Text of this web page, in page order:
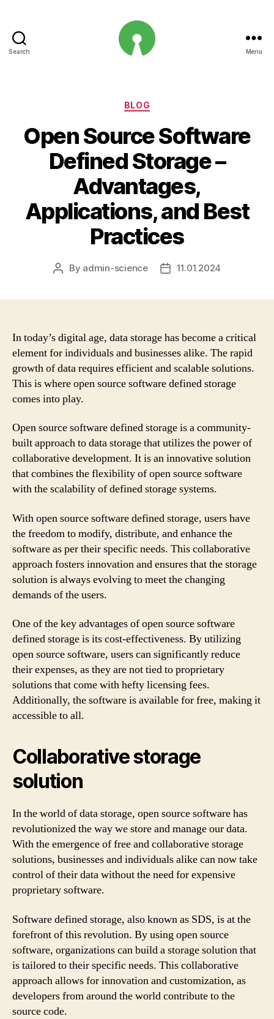
Search Menu
Categories
BLOG
Open Source Software
Defined Storage –
Advantages,
Applications, and Best
Practices
Post
By admin-science
Post11.01.2024
In today’s digital age, data storage has become a critical
element for individuals and businesses alike. The rapid
growth of data requires efficient and scalable solutions.
This is where open source software defined storage
comes into play.
Open source software defined storage is a community-
built approach to data storage that utilizes the power of
collaborative development. It is an innovative solution
that combines the flexibility of open source software
with the scalability of defined storage systems.
With open source software defined storage, users have
the freedom to modify, distribute, and enhance the
software as per their specific needs. This collaborative
approach fosters innovation and ensures that the storage
solution is always evolving to meet the changing
demands of the users.
One of the key advantages of open source software
defined storage is its cost-effectiveness. By utilizing
open source software, users can significantly reduce
their expenses, as they are not tied to proprietary
solutions that come with hefty licensing fees.
Additionally, the software is available for free, making it
accessible to all.
Collaborative storage
solution
In the world of data storage, open source software has
revolutionized the way we store and manage our data.
With the emergence of free and collaborative storage
solutions, businesses and individuals alike can now take
control of their data without the need for expensive
proprietary software.
Software defined storage, also known as SDS, is at the
forefront of this revolution. By using open source
software, organizations can build a storage solution that
is tailored to their specific needs. This collaborative
approach allows for innovation and customization, as
developers from around the world contribute to the
source code.